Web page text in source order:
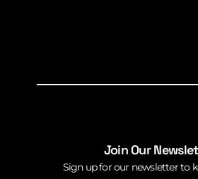
Join Our
Sign up for our newsletter to